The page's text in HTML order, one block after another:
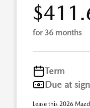
for 36 months
Term
Due at
Lease this 2026